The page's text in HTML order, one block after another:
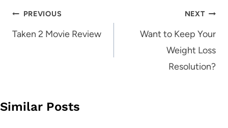
Post
navigation
PREVIOUS
Taken 2 Movie Review
NEXT
Want to Keep Your
Weight Loss
Resolution?
Similar Posts